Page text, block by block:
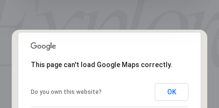
This page can't load Google Maps correctly.
Do you own this website? OK